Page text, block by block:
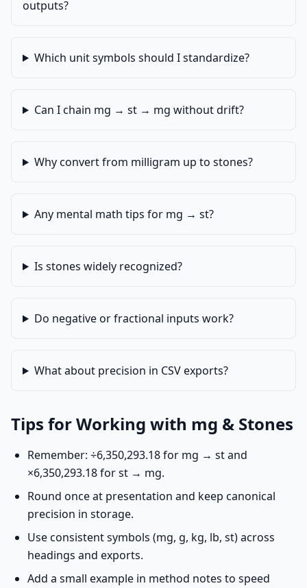
outputs?
Which unit symbols should I standardize?
Can I chain mg → st → mg without drift?
Why convert from milligram up to stones?
Any mental math tips for mg → st?
Is stones widely recognized?
Do negative or fractional inputs work?
What about precision in CSV exports?
Tips for Working with mg & Stones
Remember: ÷6,350,293.18 for mg → st and
×6,350,293.18 for st → mg.
Round once at presentation and keep canonical
precision in storage.
Use consistent symbols (mg, g, kg, lb, st) across
headings and exports.
Add a small example in method notes to speed